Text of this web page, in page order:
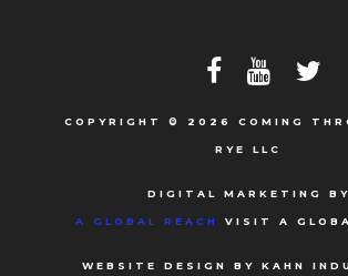
COPYRIGHT © 2026 COMING
RYE LLC
DIGITAL MARKETING BY
A GLOBAL REACH VISIT A
WEBSITE DESIGN BY KAHN